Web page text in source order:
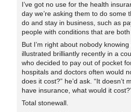
I’ve got no use for the health
day we’re asking them to do
do and stay in business, such as
people with conditions that are
But I’m right about nobody
illustrated brilliantly recently in a
who decided to pay out of pocket
hospitals and doctors often would
does it cost?” he’d ask. “It doesn’t
have insurance, what would it
Total stonewall.